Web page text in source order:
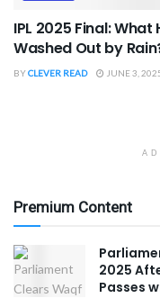
IPL 2025 Final: What
Washed Out by
BYCLEVER READ JUNE 3,
Premium Content
2025
Passes